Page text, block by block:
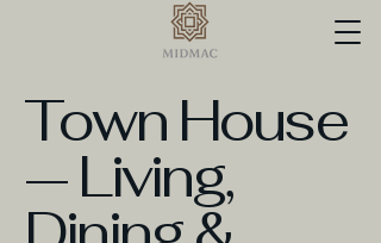
Town House
— Living,